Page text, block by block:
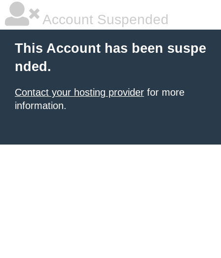
Account Suspended
This Account has been suspe
nded.
Contact your hosting provider for more
information.